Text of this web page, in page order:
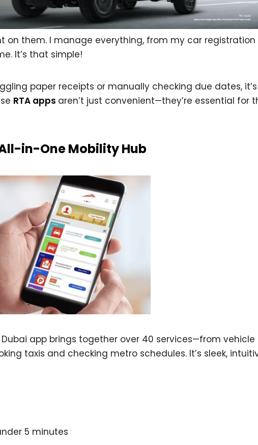
on them. I manage everything, from my car registration
It’s that simple!
paper receipts or manually checking due dates, it’s
RTA apps aren’t just convenient—they’re essential for
in-One Mobility Hub
Dubai app brings together over 40 services—from vehicle
taxis and checking metro schedules. It’s sleek,
5 minutes